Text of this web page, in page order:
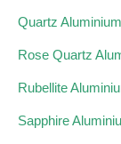
Quartz
Rose Quartz
Rubellite
Sapphire